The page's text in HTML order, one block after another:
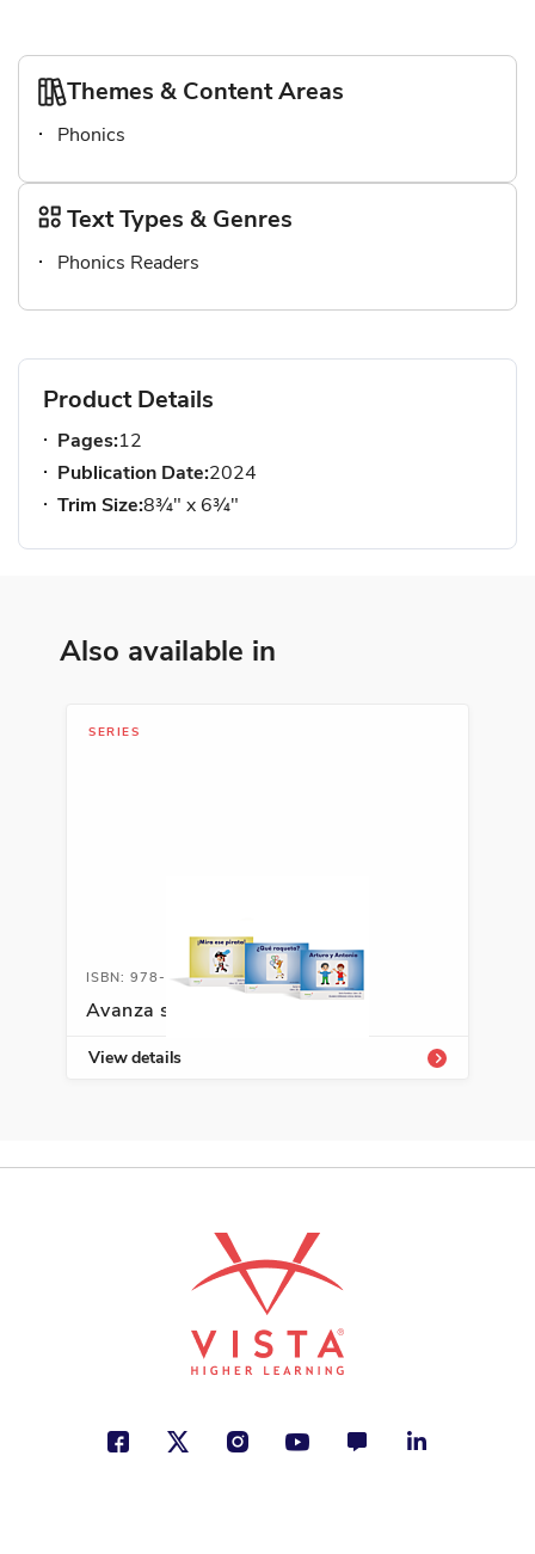
Themes & Content Areas
Phonics
Text Types & Genres
Phonics Readers
Product Details
Pages:12
Publication Date:2024
Trim Size:8¾" x 6¾"
Also available in
SERIES
ISBN: 978-1-66991-691-8
Avanza serie fonética
View details